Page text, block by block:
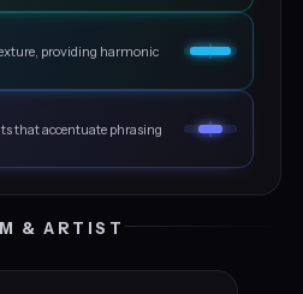
providing harmonic
that accentuate phrasing
& ARTIST